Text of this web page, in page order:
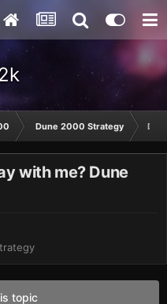
Dune 2000 Strategy
with me? Dune
topic